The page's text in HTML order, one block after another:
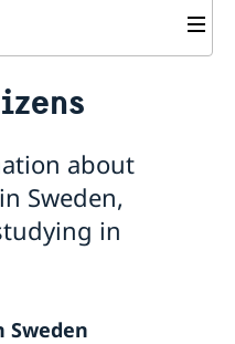
about
Sweden,
in
Sweden